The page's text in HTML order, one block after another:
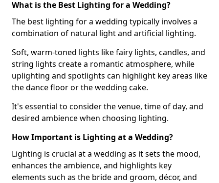
What is the Best Lighting for a Wedding?
The best lighting for a wedding typically involves a
combination of natural light and artificial lighting.
Soft, warm-toned lights like fairy lights, candles, and
string lights create a romantic atmosphere, while
uplighting and spotlights can highlight key areas like
the dance floor or the wedding cake.
It's essential to consider the venue, time of day, and
desired ambience when choosing lighting.
How Important is Lighting at a Wedding?
Lighting is crucial at a wedding as it sets the mood,
enhances the ambience, and highlights key
elements such as the bride and groom, décor, and